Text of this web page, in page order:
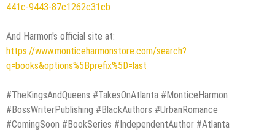
441c-9443-87c1262c31cb
And Harmon's official site at:
https://www.monticeharmonstore.com/search?
q=books&options%5Bprefix%5D=last
#TheKingsAndQueens #TakesOnAtlanta #MonticeHarmon
#BossWriterPublishing #BlackAuthors #UrbanRomance
#ComingSoon #BookSeries #IndependentAuthor #Atlanta